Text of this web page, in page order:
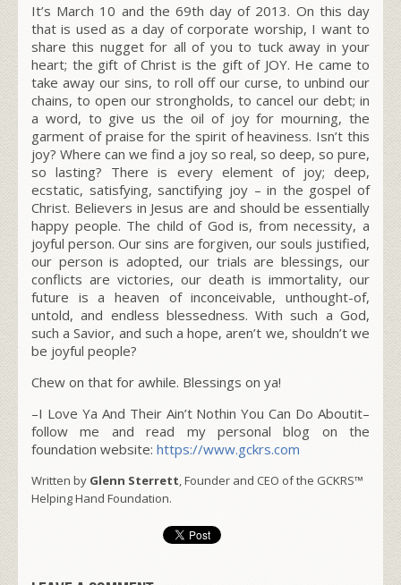
It’s March 10 and the 69th day of 2013. On this day
that is used as a day of corporate worship, I want to
share this nugget for all of you to tuck away in your
heart; the gift of Christ is the gift of JOY. He came to
take away our sins, to roll off our curse, to unbind our
chains, to open our strongholds, to cancel our debt; in
a word, to give us the oil of joy for mourning, the
garment of praise for the spirit of heaviness. Isn’t this
joy? Where can we find a joy so real, so deep, so pure,
so lasting? There is every element of joy; deep,
ecstatic, satisfying, sanctifying joy – in the gospel of
Christ. Believers in Jesus are and should be essentially
happy people. The child of God is, from necessity, a
joyful person. Our sins are forgiven, our souls justified,
our person is adopted, our trials are blessings, our
conflicts are victories, our death is immortality, our
future is a heaven of inconceivable, unthought-of,
untold, and endless blessedness. With such a God,
such a Savior, and such a hope, aren’t we, shouldn’t we
be joyful people?
Chew on that for awhile. Blessings on ya!
–I Love Ya And Their Ain’t Nothin You Can Do Aboutit–
follow me and read my personal blog on the
foundation website: https://www.gckrs.com
Written by Glenn Sterrett, Founder and CEO of the GCKRS™
Helping Hand Foundation.